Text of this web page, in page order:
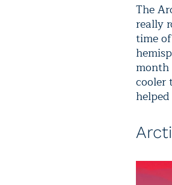
The
really
time
cooler